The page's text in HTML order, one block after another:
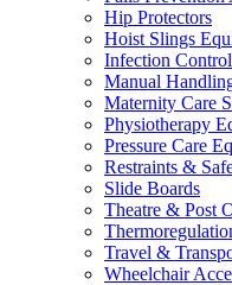
Hip Protectors
Hoist Slings
Infection
Manual
Maternity Care
Physiotherapy
Pressure Care
Restraints &
Slide Boards
Theatre & Post
Travel &
Wheelchair